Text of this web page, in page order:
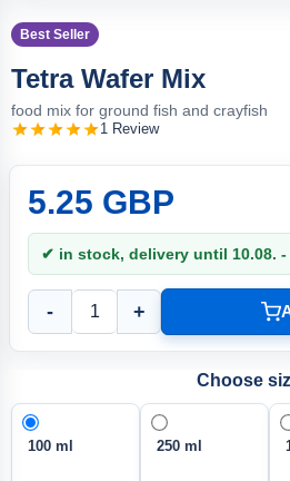
Best Seller
Tetra Wafer Mix
food mix for ground fish and crayfish
1 Review
5.25 GBP
✔ in stock, delivery until 10.08. -
- +
Choose
100 ml 250 ml